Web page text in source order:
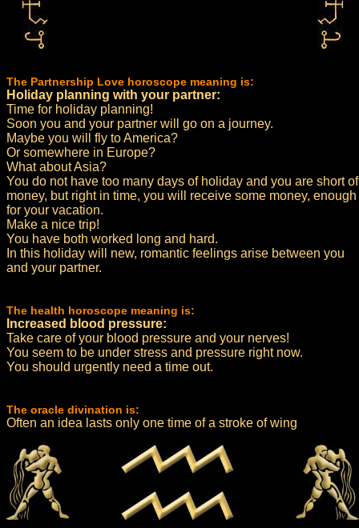
The Partnership Love horoscope meaning is:
Holiday planning with your partner:
Time for holiday planning!
Soon you and your partner will go on a journey.
Maybe you will fly to America?
Or somewhere in Europe?
What about Asia?
You do not have too many days of holiday and you are short of
money, but right in time, you will receive some money, enough
for your vacation.
Make a nice trip!
You have both worked long and hard.
In this holiday will new, romantic feelings arise between you
and your partner.
The health horoscope meaning is:
Increased blood pressure:
Take care of your blood pressure and your nerves!
You seem to be under stress and pressure right now.
You should urgently need a time out.
The oracle divination is:
Often an idea lasts only one time of a stroke of wing